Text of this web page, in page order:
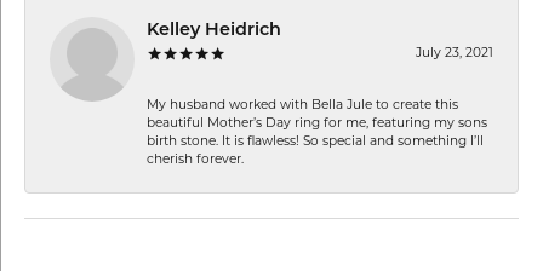
Kelley Heidrich
July 23, 2021
My husband worked with Bella Jule to create this
beautiful Mother’s Day ring for me, featuring my sons
birth stone. It is flawless! So special and something I’ll
cherish forever.